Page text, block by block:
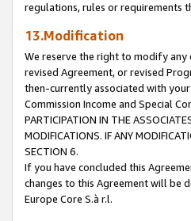
regulations, rules or requirements
13.Modification
We reserve the right to modify any
revised Agreement, or revised
then-currently associated with
Commission Income and Special
PARTICIPATION IN THE
MODIFICATIONS. IF ANY
SECTION 6.
If you have concluded this
changes to this Agreement will be
Europe Core S.à r.l.